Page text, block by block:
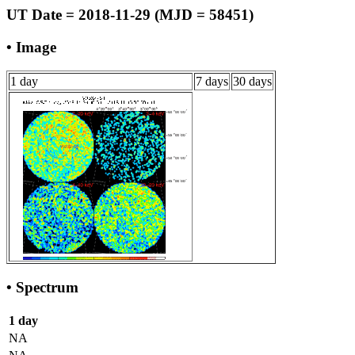
UT Date = 2018-11-29 (MJD = 58451)
• Image
1 day 7 days 30 days
• Spectrum
1 day
NA